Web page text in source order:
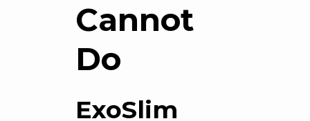
Cannot
Do
ExoSlim